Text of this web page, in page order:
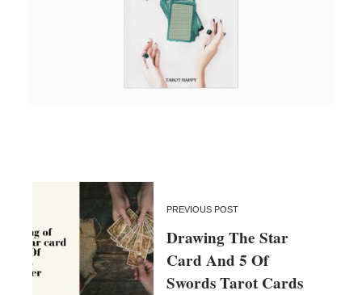
PREVIOUS POST
Drawing The Star
Card And 5 Of
Swords Tarot Cards